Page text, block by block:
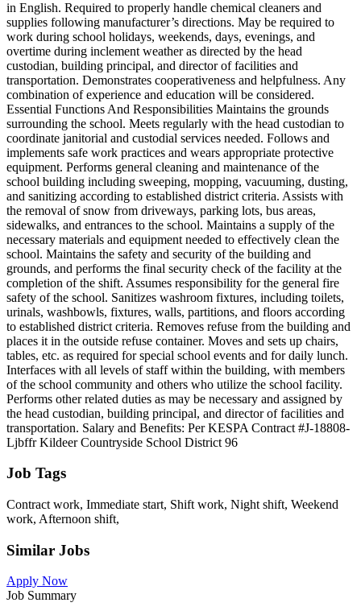
in English. Required to properly handle chemical cleaners and
supplies following manufacturer’s directions. May be required to
work during school holidays, weekends, days, evenings, and
overtime during inclement weather as directed by the head
custodian, building principal, and director of facilities and
transportation. Demonstrates cooperativeness and helpfulness. Any
combination of experience and education will be considered.
Essential Functions And Responsibilities Maintains the grounds
surrounding the school. Meets regularly with the head custodian to
coordinate janitorial and custodial services needed. Follows and
implements safe work practices and wears appropriate protective
equipment. Performs general cleaning and maintenance of the
school building including sweeping, mopping, vacuuming, dusting,
and sanitizing according to established district criteria. Assists with
the removal of snow from driveways, parking lots, bus areas,
sidewalks, and entrances to the school. Maintains a supply of the
necessary materials and equipment needed to effectively clean the
school. Maintains the safety and security of the building and
grounds, and performs the final security check of the facility at the
completion of the shift. Assumes responsibility for the general fire
safety of the school. Sanitizes washroom fixtures, including toilets,
urinals, washbowls, fixtures, walls, partitions, and floors according
to established district criteria. Removes refuse from the building and
places it in the outside refuse container. Moves and sets up chairs,
tables, etc. as required for special school events and for daily lunch.
Interfaces with all levels of staff within the building, with members
of the school community and others who utilize the school facility.
Performs other related duties as may be necessary and assigned by
the head custodian, building principal, and director of facilities and
transportation. Salary and Benefits: Per KESPA Contract #J-18808-
Ljbffr Kildeer Countryside School District 96
Job Tags
Contract work, Immediate start, Shift work, Night shift, Weekend
work, Afternoon shift,
Similar Jobs
Apply Now
Job Summary